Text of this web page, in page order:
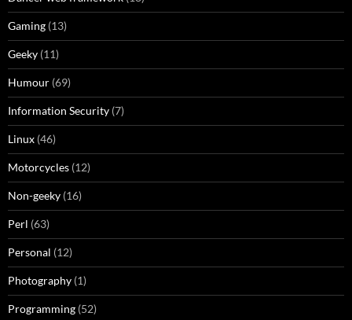
Gaming (13)
Geeky (11)
Humour (69)
Information Security (7)
Linux (46)
Motorcycles (12)
Non-geeky (16)
Perl (63)
Personal (12)
Photography (1)
Programming (52)